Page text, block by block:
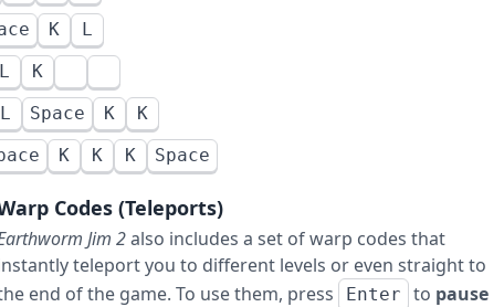
K L
L K
L Space K K
K K K Space
Codes (Teleports)
Jim 2also includes a set of warp codes that
teleport you to different levels or even straight to
end of the game. To use them, press
Enter to pause